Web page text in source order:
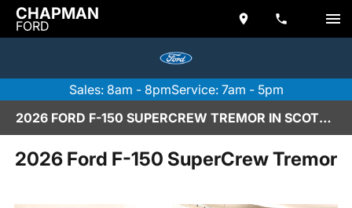
CHAPMAN
FORD
Sales: 8am - 8pmService: 7am - 5pm
2026 FORD F-150 SUPERCREW TREMOR IN SCOTTSDALE
2026 Ford F-150 SuperCrew Tremor